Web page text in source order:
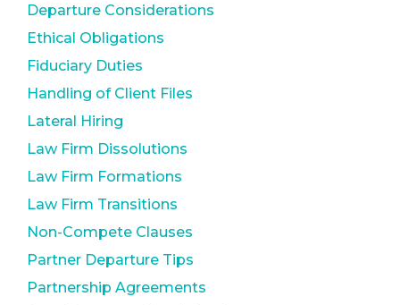
Departure Considerations
Ethical Obligations
Fiduciary Duties
Handling of Client Files
Lateral Hiring
Law Firm Dissolutions
Law Firm Formations
Law Firm Transitions
Non-Compete Clauses
Partner Departure Tips
Partnership Agreements